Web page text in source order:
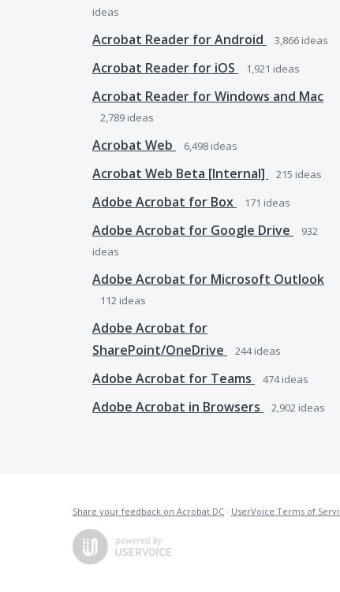
ideas
Acrobat Reader for Android 3,866 ideas
Acrobat Reader for iOS 1,921 ideas
Acrobat Reader for Windows and Mac
2,789 ideas
Acrobat Web 6,498 ideas
Acrobat Web Beta [Internal] 215 ideas
Adobe Acrobat for Box 171 ideas
Adobe Acrobat for Google Drive
932
ideas
Adobe Acrobat for Microsoft Outlook
112 ideas
Adobe Acrobat for
SharePoint/OneDrive
244ideas
Adobe Acrobat for Teams 474ideas
Adobe Acrobat in Browsers 2,902 ideas
Share your feedback on Acrobat DC · UserVoice Terms of